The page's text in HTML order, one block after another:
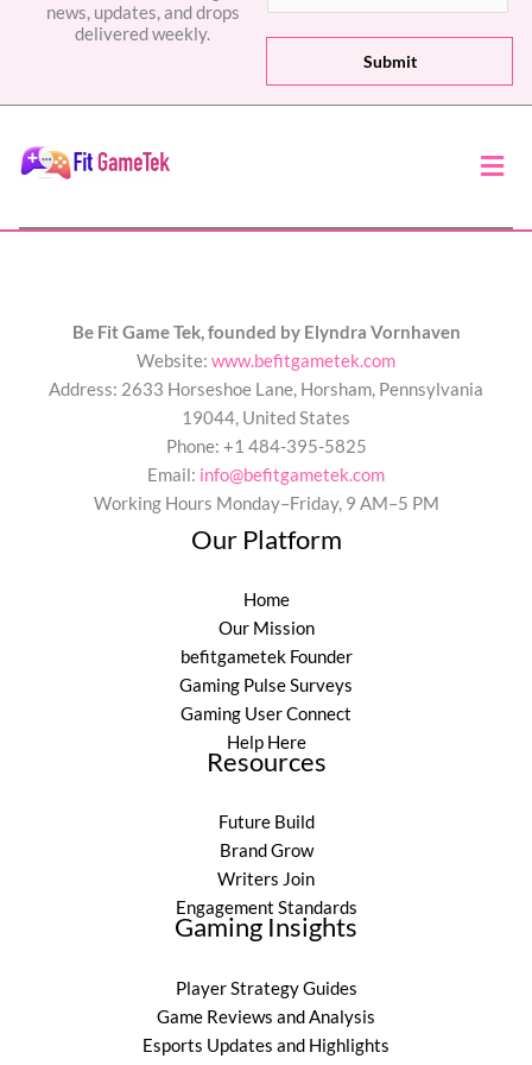
news, updates, and drops
delivered weekly.
l
*
Submit
Be Fit Game Tek, founded by Elyndra Vornhaven
Website: www.befitgametek.com
Address: 2633 Horseshoe Lane, Horsham, Pennsylvania
19044, United States
Phone: +1 484-395-5825
Email: info@befitgametek.com
Working Hours Monday–Friday, 9 AM–5 PM
Our Platform
Home
Our Mission
befitgametek Founder
Gaming Pulse Surveys
Gaming User Connect
Help Here
Resources
Future Build
Brand Grow
Writers Join
Engagement Standards
Gaming Insights
Player Strategy Guides
Game Reviews and Analysis
Esports Updates and Highlights